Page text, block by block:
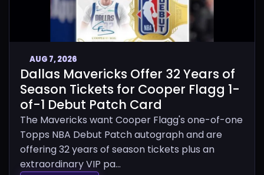
AUG 7, 2026
Dallas Mavericks Offer 32 Years of
Season Tickets for Cooper Flagg 1-
of-1 Debut Patch Card
The Mavericks want Cooper Flagg's one-of-one
Topps NBA Debut Patch autograph and are
offering 32 years of season tickets plus an
extraordinary VIP pa...